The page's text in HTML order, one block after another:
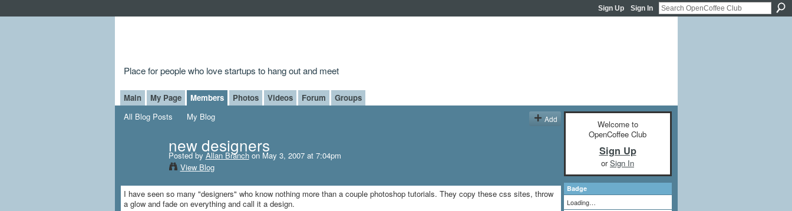
Sign Up Sign In
Place for people who love startups to hang out and meet
Main My Page Members Photos Videos Forum
Groups
All Blog Posts
My Blog Add
new designers
Posted byAllan Branchon May 3, 2007 at 7:04pm
View Blog
I have seen so many "designers" who know nothing more than a couple photoshop tutorials. They copy these css sites, throw
a glow and fade on everything and call it a design.
Welcome to
OpenCoffee Club
Sign Up
orSign In
Badge
Loading…